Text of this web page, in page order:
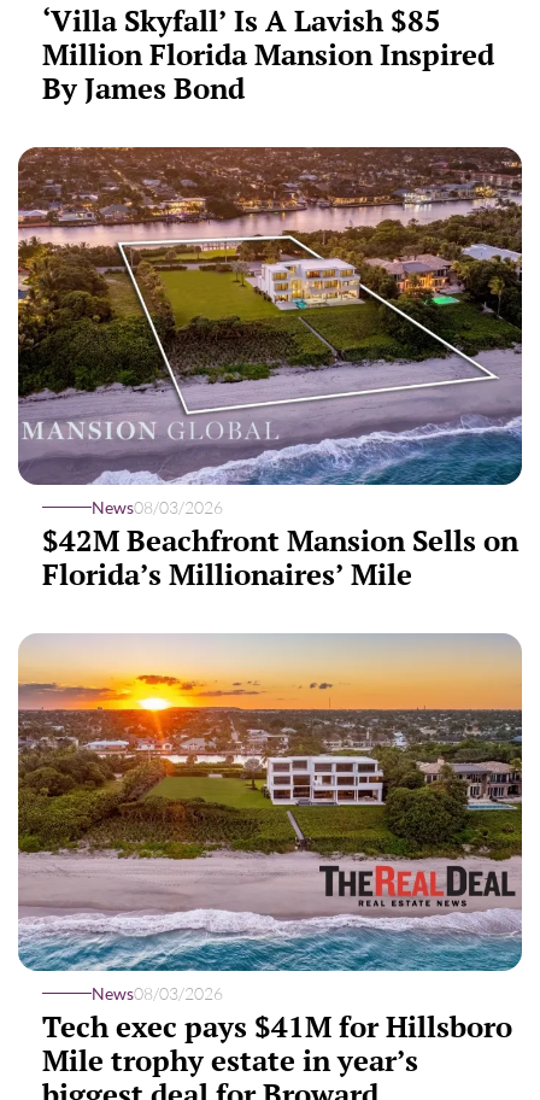
‘Villa Skyfall’ Is A Lavish $85
Million Florida Mansion Inspired
By James Bond
News08/03/2026
$42M Beachfront Mansion Sells on
Florida’s Millionaires’ Mile
News08/03/2026
Tech exec pays $41M for Hillsboro
Mile trophy estate in year’s